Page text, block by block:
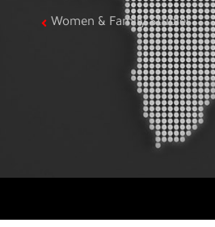
Women & Family Studies